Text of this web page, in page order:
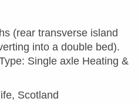
(rear transverse island
into a double bed).
Single axle Heating &
Scotland